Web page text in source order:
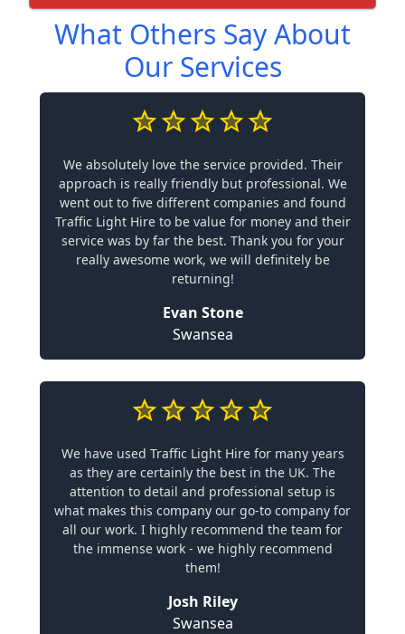
What Others Say About
Our Services
We absolutely love the service provided. Their
approach is really friendly but professional. We
went out to five different companies and found
Traffic Light Hire to be value for money and their
service was by far the best. Thank you for your
really awesome work, we will definitely be
returning!
Evan Stone
Swansea
We have used Traffic Light Hire for many years
as they are certainly the best in the UK. The
attention to detail and professional setup is
what makes this company our go-to company for
all our work. I highly recommend the team for
the immense work - we highly recommend
them!
Josh Riley
Swansea